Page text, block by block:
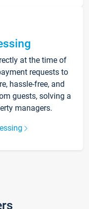
at the time of
requests to
hassle-free, and
guests, solving a
managers.